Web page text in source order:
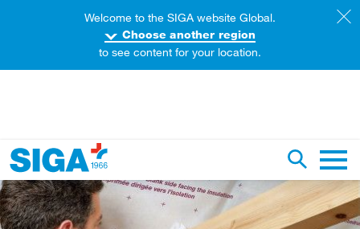
Toggle
this web page
Main
Welcome to the SIGA website Global.
Choose another region
to see content for your location.